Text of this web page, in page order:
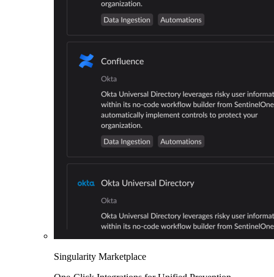
Singularity Marketplace